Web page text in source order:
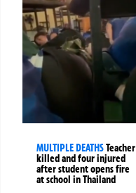
MULTIPLE DEATHSTeacher
killed and four injured
after student opens fire
at school in Thailand